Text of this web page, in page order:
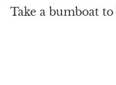
Take a bumboat to